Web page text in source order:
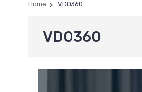
Home VDO360
VDO360